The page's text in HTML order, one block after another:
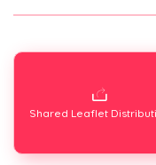
Shared Leaflet